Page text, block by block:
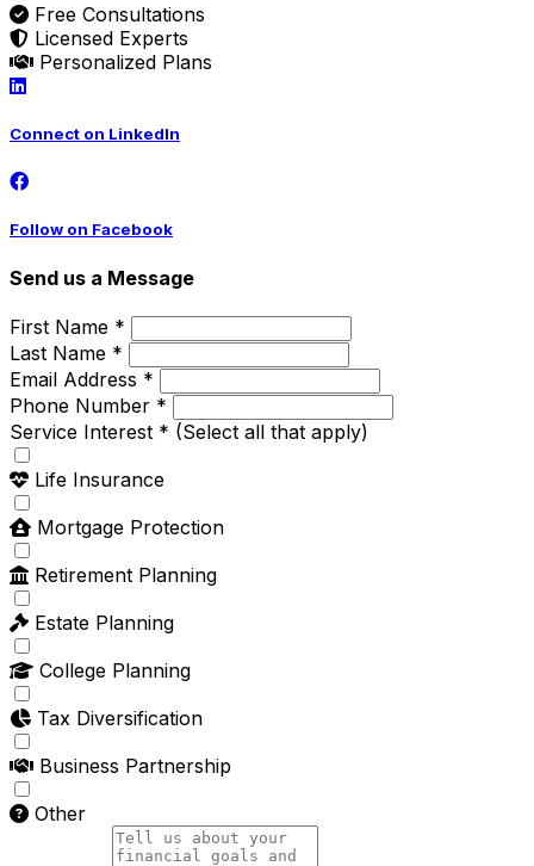
Free Consultations
Licensed Experts
Personalized Plans
Connect on LinkedIn
Follow on Facebook
Send us a Message
First Name *
Last Name *
Email Address *
Phone Number *
Service Interest * (Select all that apply)
Life Insurance
Mortgage Protection
Retirement Planning
Estate Planning
College Planning
Tax Diversification
Business Partnership
Other